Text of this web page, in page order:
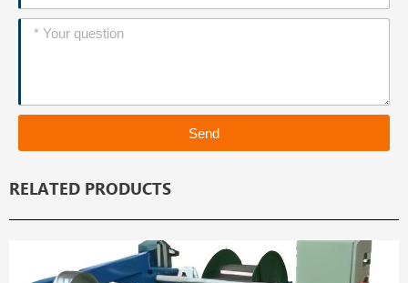
Message
Send
RELATED PRODUCTS